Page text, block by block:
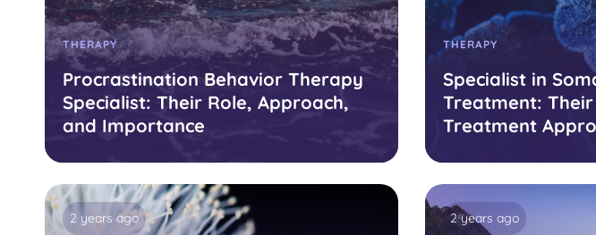
THERAPY
Procrastination Behavior Therapy
Specialist: Their Role, Approach,
and Importance
THERAPY
Specialist in
Treatment:
Treatment
2 years ago 2 years ago